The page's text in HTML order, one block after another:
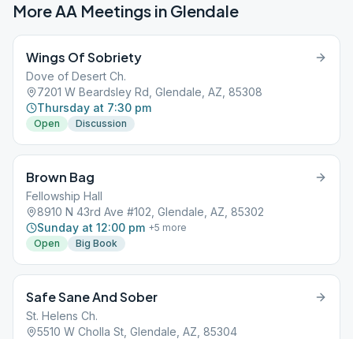
More AA Meetings in Glendale
Wings Of Sobriety
Dove of Desert Ch.
7201 W Beardsley Rd, Glendale, AZ, 85308
Thursday at 7:30 pm
Open Discussion
Brown Bag
Fellowship Hall
8910 N 43rd Ave #102, Glendale, AZ, 85302
Sunday at 12:00 pm +5 more
Open
Big Book
Safe Sane And Sober
St. Helens Ch.
5510 W Cholla St, Glendale, AZ, 85304